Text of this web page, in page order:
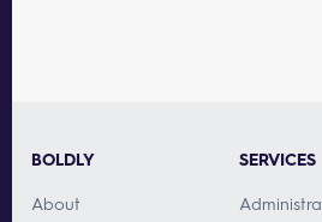
BOLDLY
About
SERVICES